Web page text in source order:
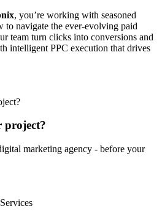
, you’re working with seasoned
to navigate the ever-evolving paid
team turn clicks into conversions and
intelligent PPC execution that drives
project?
marketing agency - before your
Services